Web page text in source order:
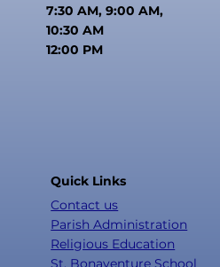
7:30 AM, 9:00 AM,
10:30 AM
12:00 PM
Quick Links
Contact us
Parish Administration
Religious Education
St. Bonaventure School